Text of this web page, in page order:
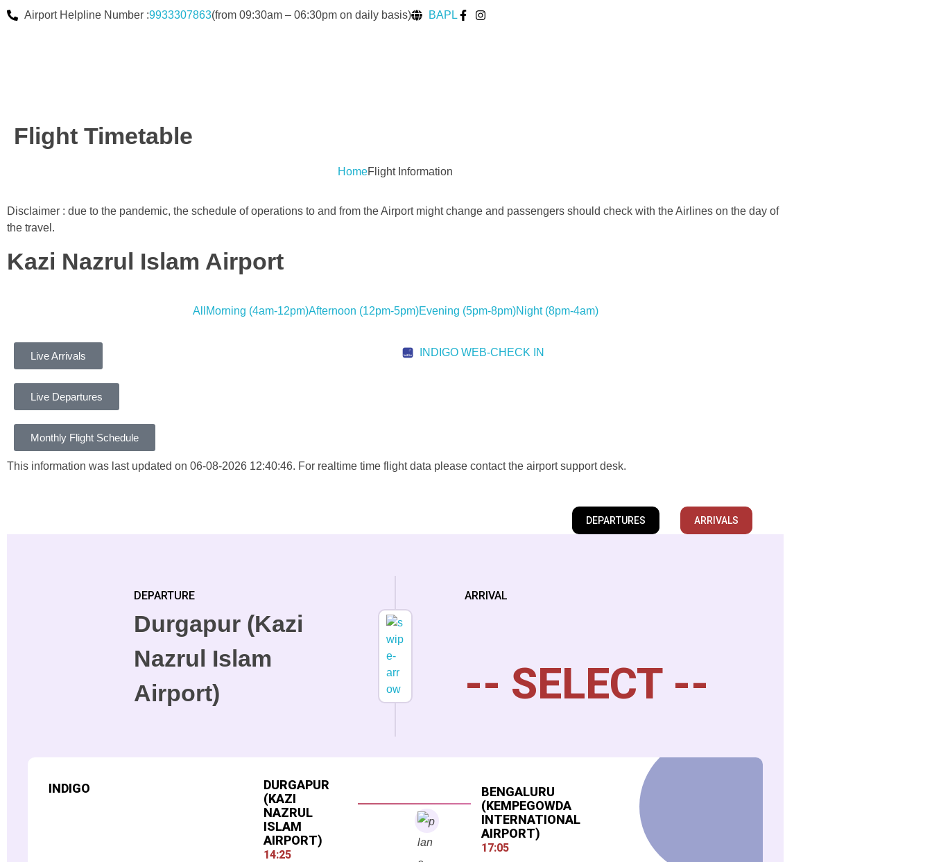
Airport Helpline Number :9933307863(from 09:30am – 06:30pm on daily basis) BAPL
Flight Timetable
HomeFlight Information
Disclaimer : due to the pandemic, the schedule of operations to and from the Airport might change and passengers should check with the Airlines on the day of
the travel.
Kazi Nazrul Islam Airport
All Morning (4am-12pm)Afternoon (12pm-5pm)Evening (5pm-8pm)Night (8pm-4am)
Live Arrivals
Live Departures
Monthly Flight Schedule
INDIGO WEB-CHECK IN
This information was last updated on 06-08-2026 12:40:46. For realtime time flight data please contact the airport support desk.
DEPARTURES ARRIVALS
DEPARTURE
Durgapur (Kazi
Nazrul Islam
Airport)
ARRIVAL
INDIGO
DURGAPUR
(KAZI
NAZRUL
ISLAM
AIRPORT)
14:25
BENGALURU
(KEMPEGOWDA
INTERNATIONAL
AIRPORT)
17:05